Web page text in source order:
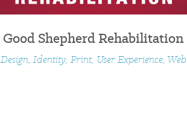
Good Shepherd Rehabilitation
Design, Identity, Print, User Experience, Web